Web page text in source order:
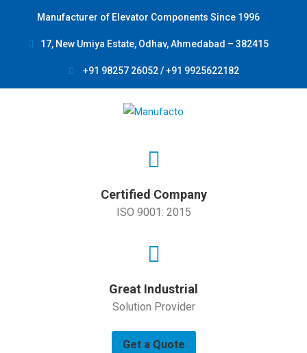
Manufacturer of Elevator Components Since 1996
17, New Umiya Estate, Odhav, Ahmedabad – 382415
+91 98257 26052 / +91 9925622182
Certified Company
ISO 9001: 2015
Great Industrial
Solution Provider
Get a Quote